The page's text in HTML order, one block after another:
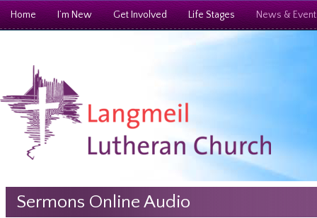
Home I’m New Get Involved Life Stages News &
Sermons Online Audio